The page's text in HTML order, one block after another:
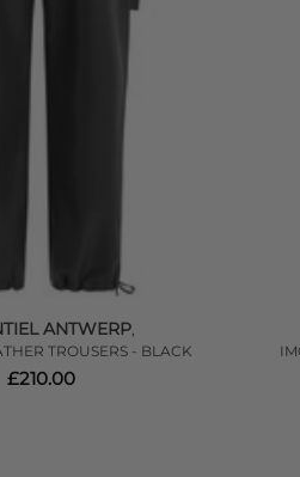
ANTWERP
TROUSERS - BLACK
£210.00